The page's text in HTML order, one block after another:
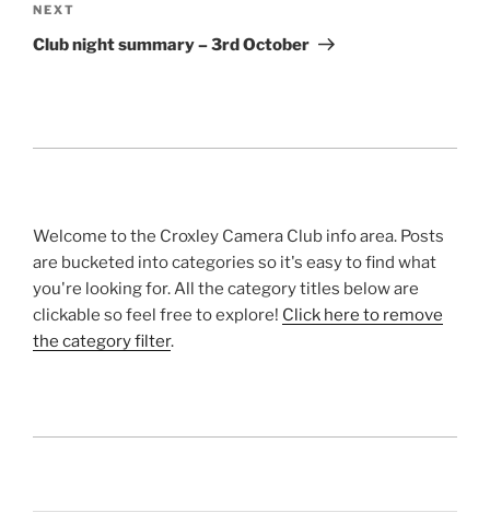
Next
Post
NEXT
Club night summary – 3rd October
Welcome to the Croxley Camera Club info area. Posts
are bucketed into categories so it's easy to find what
you're looking for. All the category titles below are
clickable so feel free to explore! Click here to remove
the category filter.